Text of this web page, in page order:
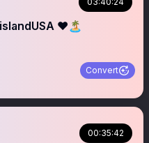
❤️🏝️
Convert
00:35:42